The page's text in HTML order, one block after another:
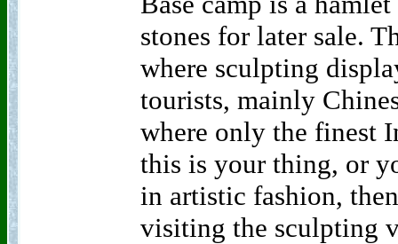
stones for later sale.
where sculpting
tourists, mainly
where only the finest
this is your thing, or
in artistic fashion,
visiting the sculpting